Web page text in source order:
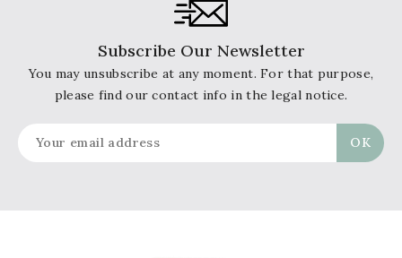
Subscribe Our Newsletter
You may unsubscribe at any moment. For that purpose,
please find our contact info in the legal notice.